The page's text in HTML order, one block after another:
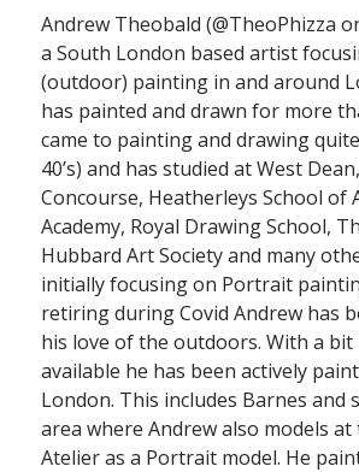
Andrew Theobald (@TheoPhizza
a South London based artist
(outdoor) painting in and around
has painted and drawn for more
came to painting and drawing
40’s) and has studied at West
Concourse, Heatherleys School of
Academy, Royal Drawing School,
Hubbard Art Society and many
initially focusing on Portrait
retiring during Covid Andrew has
his love of the outdoors. With a bit
available he has been actively
London. This includes Barnes and
area where Andrew also models at
Atelier as a Portrait model. He